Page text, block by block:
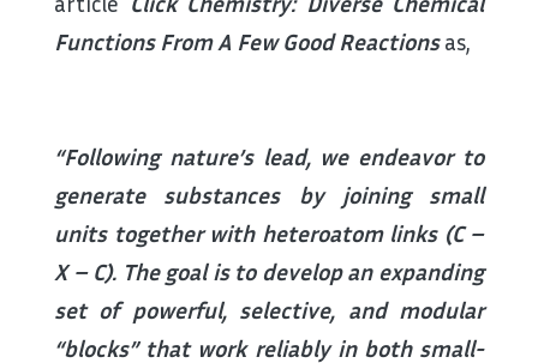
Functions From A Few Good Reactionsas,
“Following nature’s lead, we endeavor to
generate substances by joining small
units together with heteroatom links (C –
X – C). The goal is to develop an expanding
set of powerful, selective, and modular
“blocks” that work reliably in both small-